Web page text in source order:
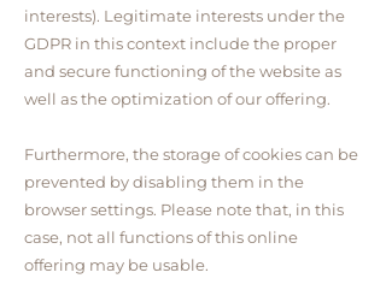
interests). Legitimate interests under the
GDPR in this context include the proper
and secure functioning of the website as
well as the optimization of our offering.
Furthermore, the storage of cookies can be
prevented by disabling them in the
browser settings. Please note that, in this
case, not all functions of this online
offering may be usable.